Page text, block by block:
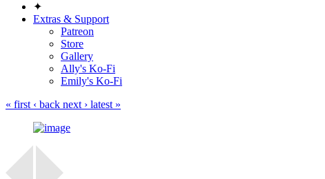
✦
Extras & Support
Patreon
Store
Gallery
Ally's Ko-Fi
Emily's Ko-Fi
« first ‹ back next › latest »